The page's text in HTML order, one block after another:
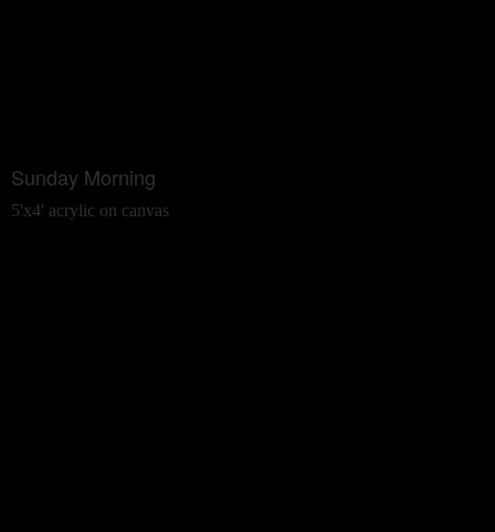
Sunday Morning
5'x4' acrylic on canvas